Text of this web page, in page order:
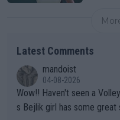
Latest Comments
mandoist
04-08-2026
Wow!! Haven't seen a Volley-A-Thon like that in a long time. Thi
s Bejlik girl has some